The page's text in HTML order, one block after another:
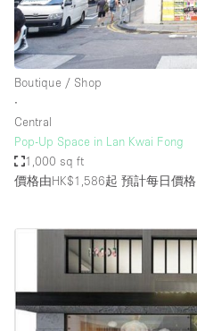
Boutique / Shop
∙
Central
Pop-Up Space in Lan Kwai Fong
1,000 sq ft
價格由HK$1,586起 預計每日價格